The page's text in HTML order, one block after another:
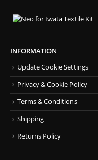
INFORMATION
Update Cookie Settings
Privacy & Cookie Policy
Terms & Conditions
Shipping
Returns Policy